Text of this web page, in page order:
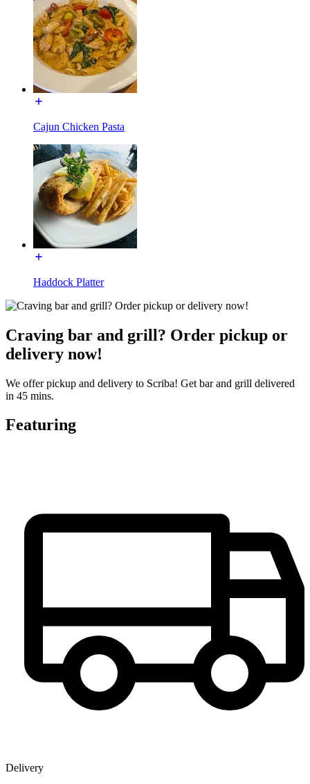
Cajun Chicken Pasta
Haddock Platter
Craving bar and grill? Order pickup or
delivery now!
We offer pickup and delivery to Scriba! Get bar and grill delivered
in 45 mins.
Featuring
Delivery